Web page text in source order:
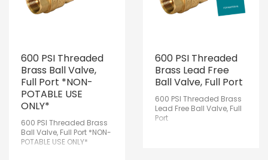
600 PSI Threaded
Brass Ball Valve,
Full Port *NON-
POTABLE USE
ONLY*
600 PSI Threaded Brass
Ball Valve, Full Port *NON-
POTABLE USE ONLY*
600 PSI Threaded
Brass Lead Free
Ball Valve, Full Port
600 PSI Threaded Brass
Lead Free Ball Valve, Full
Port